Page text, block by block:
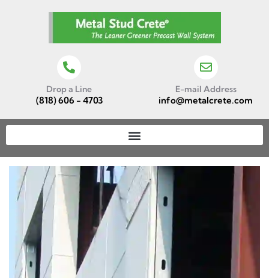
Drop a Line
(818) 606 - 4703
E-mail Address
info@metalcrete.com